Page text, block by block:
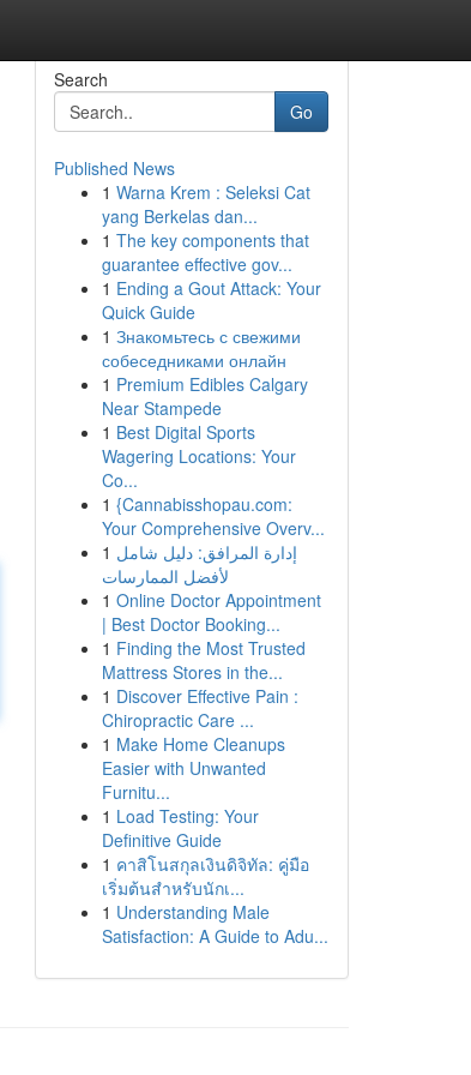
Search
Go
Published News
1 Warna Krem : Seleksi Cat
yang Berkelas dan...
1 The key components that
guarantee effective gov...
1 Ending a Gout Attack: Your
Quick Guide
1 Знакомьтесь с свежими
собеседниками онлайн
1 Premium Edibles Calgary
Near Stampede
1 Best Digital Sports
Wagering Locations: Your
Co...
1 {Cannabisshopau.com:
Your Comprehensive Overv...
1 إدارة المرافق: دليل شامل
لأفضل الممارسات
1 Online Doctor Appointment
| Best Doctor Booking...
1 Finding the Most Trusted
Mattress Stores in the...
1 Discover Effective Pain :
Chiropractic Care ...
1 Make Home Cleanups
Easier with Unwanted
Furnitu...
1 Load Testing: Your
Definitive Guide
1 คาสิโนสกุลเงินดิจิทัล: คู่มือ
เริ่มต้นสำหรับนักเ...
1 Understanding Male
Satisfaction: A Guide to Adu...